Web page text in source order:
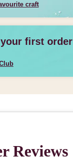
craft
your first order